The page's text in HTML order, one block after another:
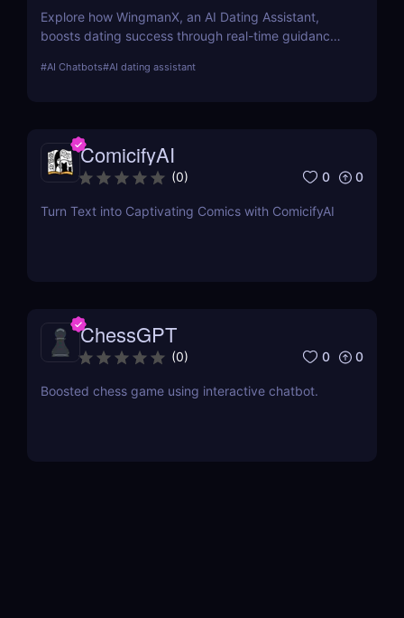
Explore how WingmanX, an AI Dating Assistant,
boosts dating success through real-time guidance,
#AI Chatbots#AI dating assistant
ComicifyAI
(0) 0 0
Turn Text into Captivating Comics with ComicifyAI
ChessGPT
(0) 0 0
Boosted chess game using interactive chatbot.